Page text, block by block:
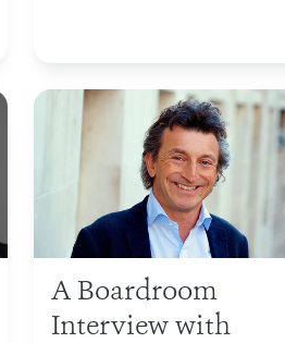
A Boardroom
Interview with